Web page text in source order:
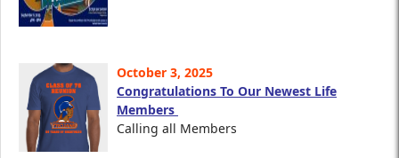
October 3, 2025
Congratulations To Our Newest Life
Members
Calling all Members